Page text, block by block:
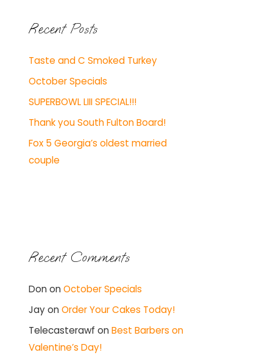
Recent Posts
Taste and C Smoked Turkey
October Specials
SUPERBOWL LIII SPECIAL!!!
Thank you South Fulton Board!
Fox 5 Georgia’s oldest married
couple
Recent Comments
Don on October Specials
Jayon Order Your Cakes Today!
Telecasterawf on Best Barbers on
Valentine’s Day!